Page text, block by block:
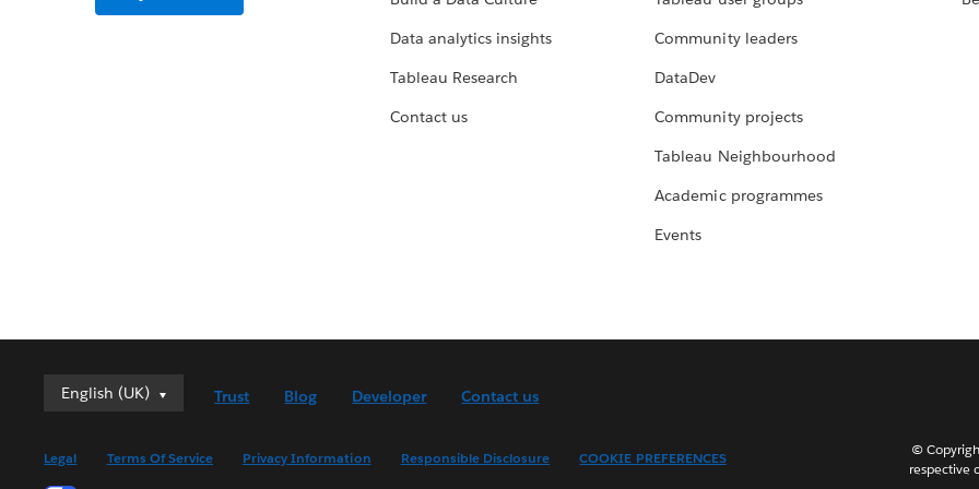
Data analytics insights
Tableau Research
Contact us
Community leaders
DataDev
Community projects
Tableau Neighbourhood
Academic programmes
Events
English (UK)
English (UK)
English (US)
Español
Trust Blog Developer Contact us
Legal Terms Of Service Privacy Information Responsible Disclosure
COOKIE PREFERENCES
©
respective